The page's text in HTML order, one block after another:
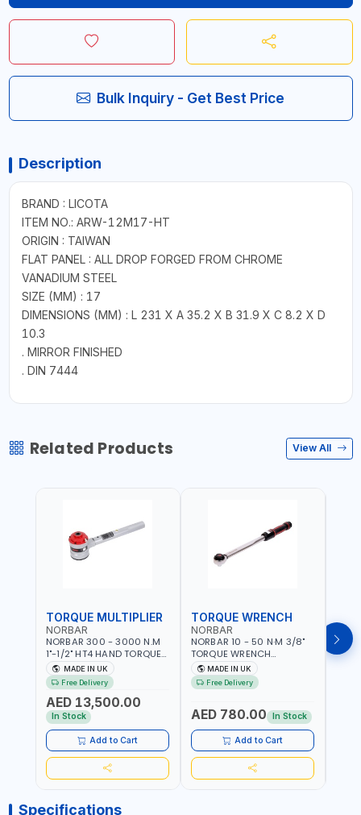
Bulk Inquiry - Get Best Price
Description
BRAND : LICOTA
ITEM NO.: ARW-12M17-HT
ORIGIN : TAIWAN
FLAT PANEL : ALL DROP FORGED FROM CHROME
VANADIUM STEEL
SIZE (MM) : 17
DIMENSIONS (MM) : L 231 X A 35.2 X B 31.9 X C 8.2 X D
10.3
. MIRROR FINISHED
. DIN 7444
Related Products View All
TORQUE MULTIPLIER
NORBAR
NORBAR 300 - 3000 N.M
1"-1/2" HT4 HAND TORQUE
MULTIPLIER | ANTI WIND-UP
RATCHET AND STRAIGHT
REACTION ARM | 15.5:1
RATIO | MADE IN UK
MADE IN UK
Free Delivery
AED 13,500.00
In Stock
Add to Cart
TORQUE WRENCH
NORBAR
NORBAR 10 - 50 N·M 3/8"
TORQUE WRENCH
ADJUSTABLE RATCHET
MDL50 15002 | ACCURACY
±3% | MADE IN UK
MADE IN UK
Free Delivery
AED 780.00 In Stock
Add to Cart
Specifications